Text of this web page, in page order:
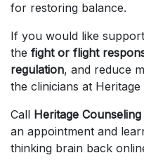
for restoring balance.
If you would like
the fight or flight
regulation, and reduce
the clinicians at
Call Heritage
an appointment and
thinking brain back